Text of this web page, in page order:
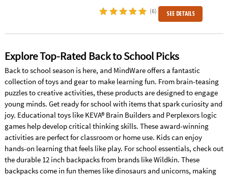
(6) SEE DETAILS
Explore Top-Rated Back to School Picks
Back to school season is here, and MindWare offers a fantastic
collection of toys and gear to make learning fun. From brain-teasing
puzzles to creative activities, these products are designed to engage
young minds. Get ready for school with items that spark curiosity and
joy. Educational toys like KEVA® Brain Builders and Perplexors logic
games help develop critical thinking skills. These award-winning
activities are perfect for classroom or home use. Kids can enjoy
hands-on learning that feels like play. For school essentials, check out
the durable 12 inch backpacks from brands like Wildkin. These
backpacks come in fun themes like dinosaurs and unicorns, making